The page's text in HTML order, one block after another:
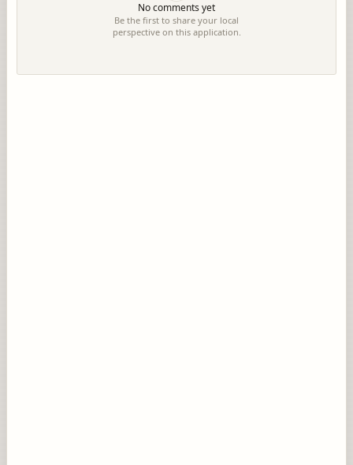
No comments yet
Be the first to share your local
perspective on this application.